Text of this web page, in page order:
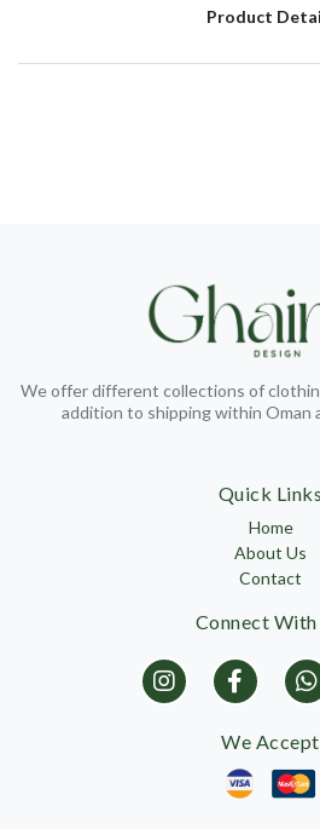
Product
We offer different collections of
addition to shipping within Oman
Quick Links
Home
About Us
Contact
Connect With
We Accept